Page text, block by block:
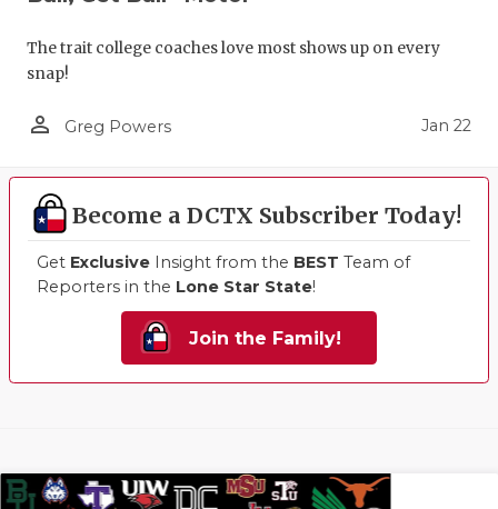
The trait college coaches love most shows up on every
snap!
person_outline Greg Powers Jan 22
Become a DCTX Subscriber Today!
Get Exclusive Insight from the BEST Team of
Reporters in the Lone Star State!
Join the Family!